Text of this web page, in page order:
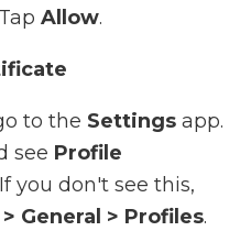
Allow.
to the Settings app.
see Profile
you don't see this,
General > Profiles.